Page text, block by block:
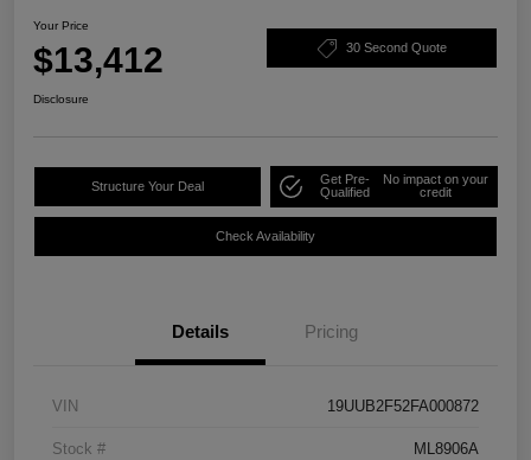
Your Price
$13,412 30 Second Quote
Disclosure
Structure Your Deal
Get Pre-
Qualified
No impact on your
credit
Check Availability
Details Pricing
VIN 19UUB2F52FA000872
Stock # ML8906A